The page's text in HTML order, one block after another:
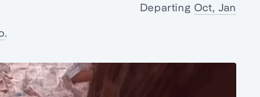
.
Departing Oct, Jan